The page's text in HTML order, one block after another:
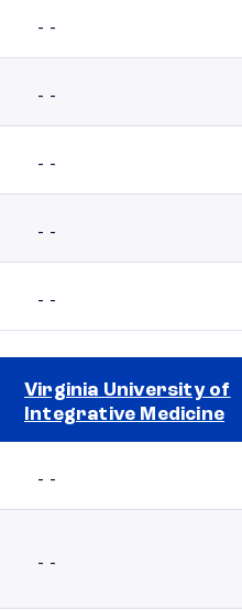
- -
- -
- -
- -
- -
Virginia University of
Integrative Medicine
- -
- -